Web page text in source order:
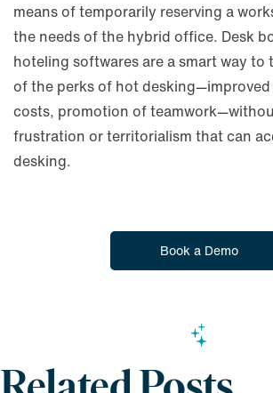
means of temporarily reserving a
the needs of the hybrid office. Desk
hoteling softwares are a smart way to
of the perks of hot
costs, promotion of
frustration or territorialism that can
desking.
Book a Demo